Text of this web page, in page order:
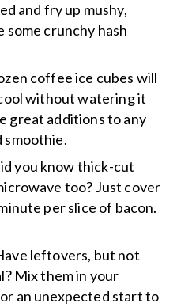
and fry up mushy,
crunchy hash
coffee ice cubes will
without watering it
great additions to any
smoothie.
you know thick-cut
too? Just cover
per slice of bacon.
leftovers, but not
Mix them in your
an unexpected start to